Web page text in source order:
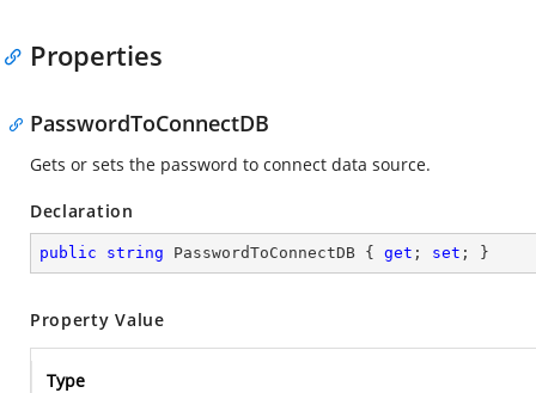
Properties
PasswordToConnectDB
Gets or sets the password to connect data source.
Declaration
public string PasswordToConnectDB { get ; set ; }
Property Value
Type